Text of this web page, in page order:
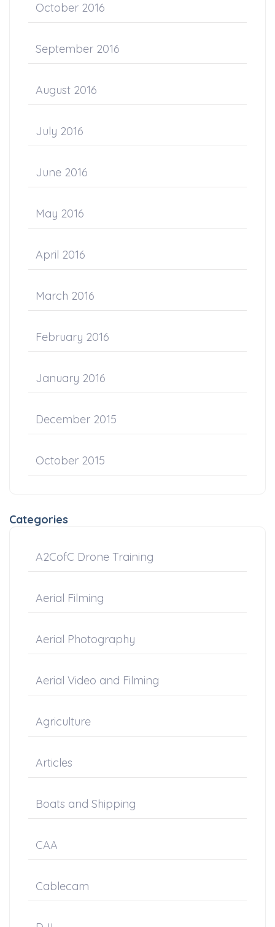
October 2016
September 2016
August 2016
July 2016
June 2016
May 2016
April 2016
March 2016
February 2016
January 2016
December 2015
October 2015
Categories
A2CofC Drone Training
Aerial Filming
Aerial Photography
Aerial Video and Filming
Agriculture
Articles
Boats and Shipping
CAA
Cablecam